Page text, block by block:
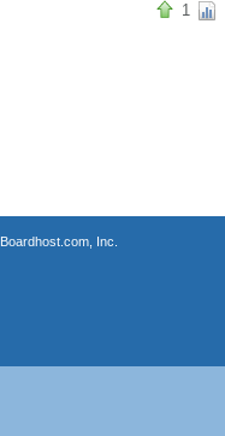
1
Boardhost.com, Inc.